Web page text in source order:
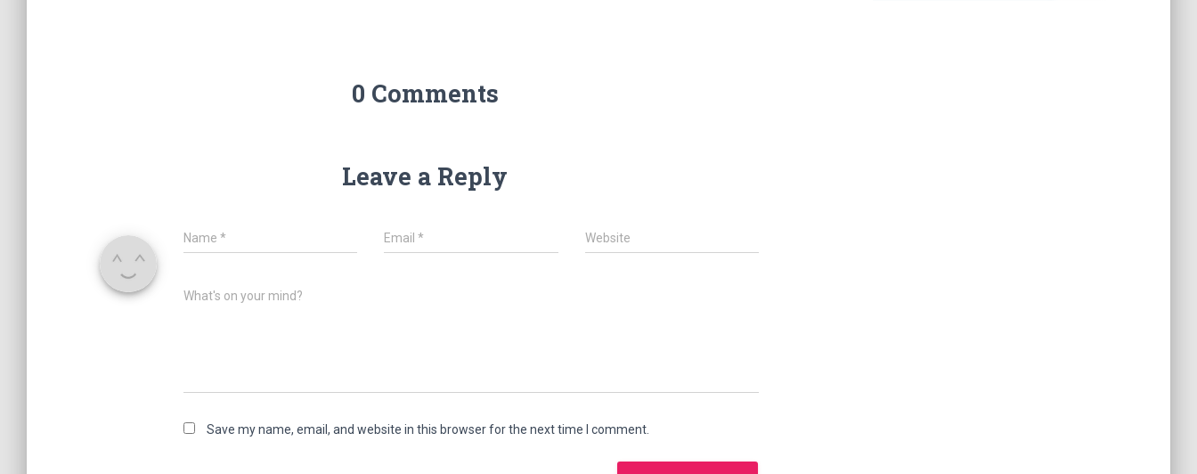
0 Comments
Leave a Reply
Name * Email* Website
What's on your mind?
Save my name, email, and website in this browser for the next time I comment.